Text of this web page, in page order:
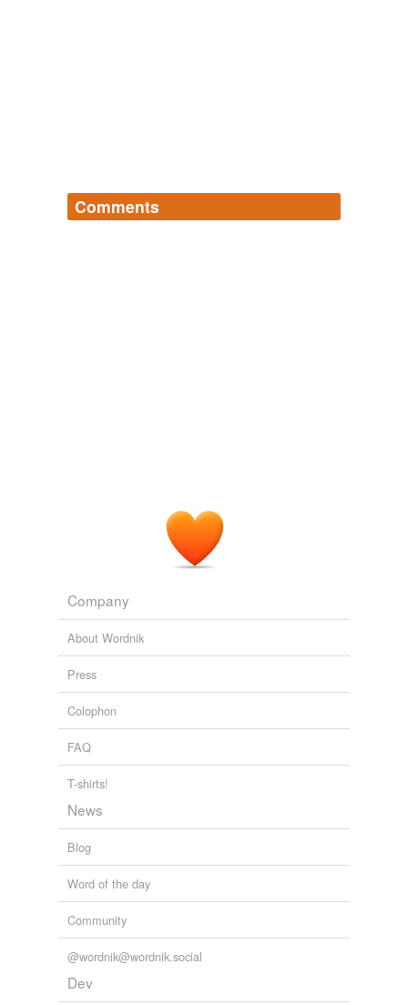
Comments
Company
About Wordnik
Press
Colophon
FAQ
T-shirts!
News
Blog
Word of the day
Community
@wordnik@wordnik.social
Dev